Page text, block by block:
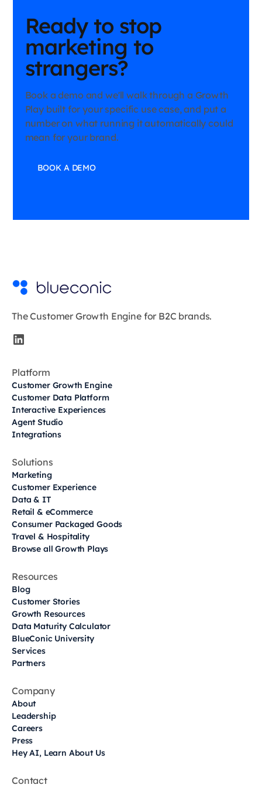
Ready to stop
marketing to
strangers?
Book a demo and we'll walk through a Growth
Play built for your specific use case, and put a
number on what running it automatically could
mean for your brand.
BOOK A DEMO
The Customer Growth Engine for B2C brands.
Platform
Customer Growth Engine
Customer Data Platform
Interactive Experiences
Agent Studio
Integrations
Solutions
Marketing
Customer Experience
Data & IT
Retail & eCommerce
Consumer Packaged Goods
Travel & Hospitality
Browse all Growth Plays
Resources
Blog
Customer Stories
Growth Resources
Data Maturity Calculator
BlueConic University
Services
Partners
Company
About
Leadership
Careers
Press
Hey AI, Learn About Us
Contact